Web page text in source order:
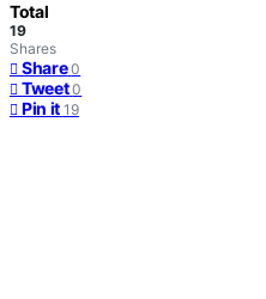
Total
19
Shares
Share 0
Tweet 0
Pin it 19